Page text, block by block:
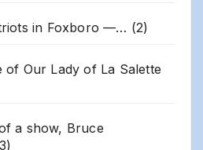
in Foxboro —… (2)
of Our Lady of La Salette
a show, Bruce